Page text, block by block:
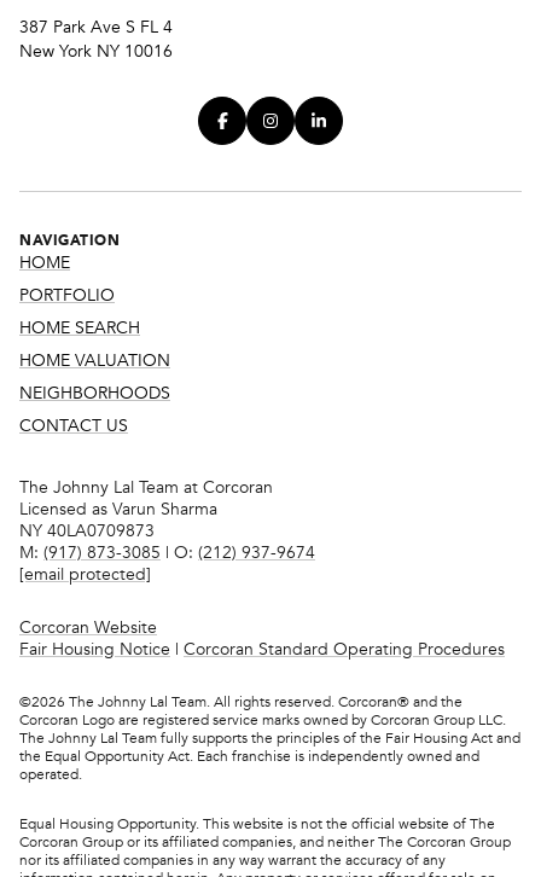
387 Park Ave S FL 4
New York NY 10016
NAVIGATION
HOME
PORTFOLIO
HOME SEARCH
HOME VALUATION
NEIGHBORHOODS
CONTACT US
The Johnny Lal Team at Corcoran
Licensed as Varun Sharma
NY 40LA0709873
M: (917) 873-3085 | O: (212) 937-9674
[email protected]
Corcoran Website
Fair Housing Notice | Corcoran Standard Operating Procedures
©2026 The Johnny Lal Team. All rights reserved. Corcoran® and the
Corcoran Logo are registered service marks owned by Corcoran Group LLC.
The Johnny Lal Team fully supports the principles of the Fair Housing Act and
the Equal Opportunity Act. Each franchise is independently owned and
operated.
Equal Housing Opportunity. This website is not the official website of The
Corcoran Group or its affiliated companies, and neither The Corcoran Group
nor its affiliated companies in any way warrant the accuracy of any